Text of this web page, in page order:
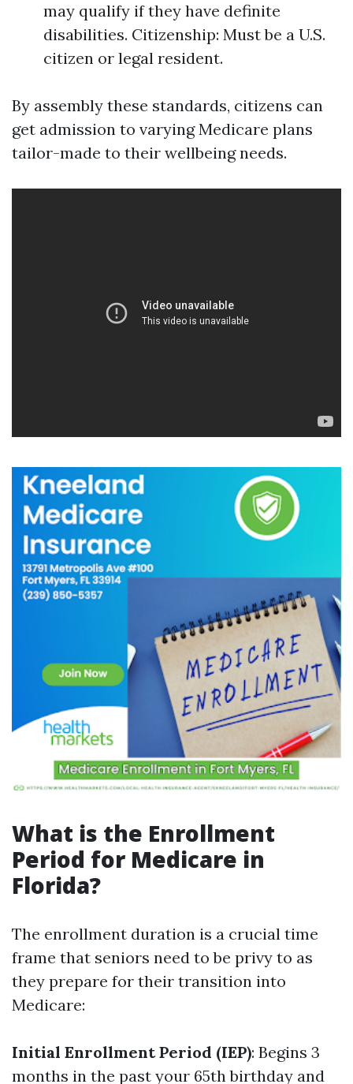
may qualify if they have definite
disabilities. Citizenship: Must be a U.S.
citizen or legal resident.
By assembly these standards, citizens can
get admission to varying Medicare plans
tailor-made to their wellbeing needs.
What is the Enrollment
Period for Medicare in
Florida?
The enrollment duration is a crucial time
frame that seniors need to be privy to as
they prepare for their transition into
Medicare:
Initial Enrollment Period (IEP): Begins 3
months in the past your 65th birthday and